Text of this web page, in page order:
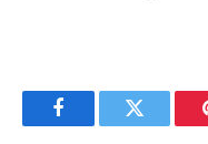
FacebookTwitter